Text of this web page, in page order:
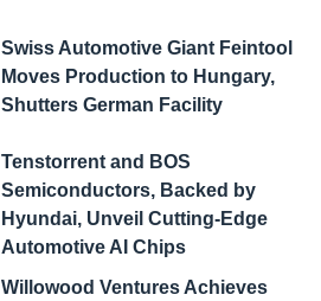
Swiss Automotive Giant Feintool
Moves Production to Hungary,
Shutters German Facility
Tenstorrent and BOS
Semiconductors, Backed by
Hyundai, Unveil Cutting-Edge
Automotive AI Chips
Willowood Ventures Achieves